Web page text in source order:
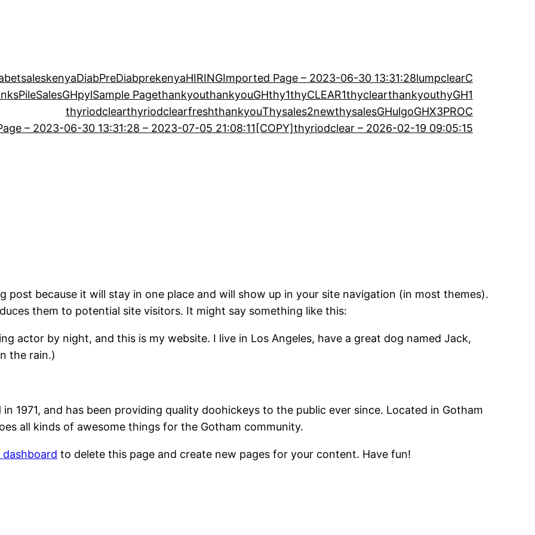
DiabPreDiabprekenyaHIRINGImported Page – 2023-06-30 13:31:28lumpclearC
PileSalesGHpylSample PagethankyouthankyouGHthy1thyCLEAR1thyclearthankyouthyGH1
thyriodclearthyriodclearfreshthankyouThysales2newthysalesGHulgoGHX3PROC
– 2023-06-30 13:31:28 – 2023-07-05 21:08:11 [COPY]thyriodclear – 2026-02-19 09:05:15
post because it will stay in one place and will show up in your site navigation (in most themes).
them to potential site visitors. It might say something like this:
actor by night, and this is my website. I live in Los Angeles, have a great dog named Jack,
the rain.)
1971, and has been providing quality doohickeys to the public ever since. Located in Gotham
all kinds of awesome things for the Gotham community.
dashboard to delete this page and create new pages for your content. Have fun!